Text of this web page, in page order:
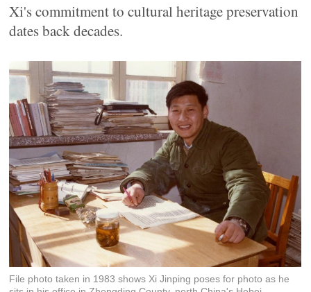
Xi's commitment to cultural heritage preservation
dates back decades.
File photo taken in 1983 shows Xi Jinping poses for photo as he